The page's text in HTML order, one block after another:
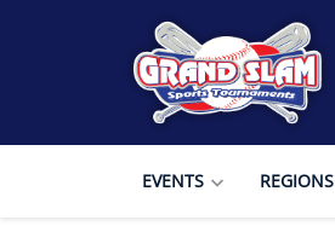
EVENTS REGIONS